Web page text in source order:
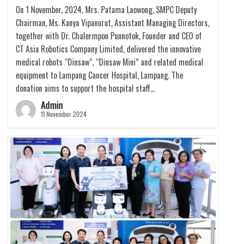
On 1 November, 2024, Mrs. Patama Laowong, SMPC Deputy
Chairman, Ms. Kanya Vipanurut, Assistant Managing Directors,
together with Dr. Chalermpon Punnotok, Founder and CEO of
CT Asia Robotics Company Limited, delivered the innovative
medical robots “Dinsaw”, “Dinsaw Mini” and related medical
equipment to Lampang Cancer Hospital, Lampang. The
donation aims to support the hospital staff…
Admin
11 November 2024